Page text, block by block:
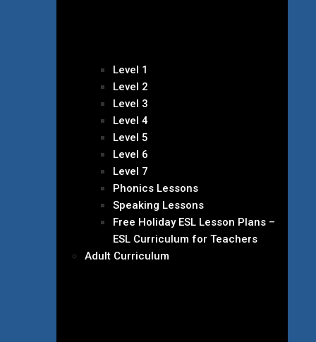
Level 1
Level 2
Level 3
Level 4
Level 5
Level 6
Level 7
Phonics Lessons
Speaking Lessons
Free Holiday ESL Lesson Plans –
ESL Curriculum for Teachers
Adult Curriculum